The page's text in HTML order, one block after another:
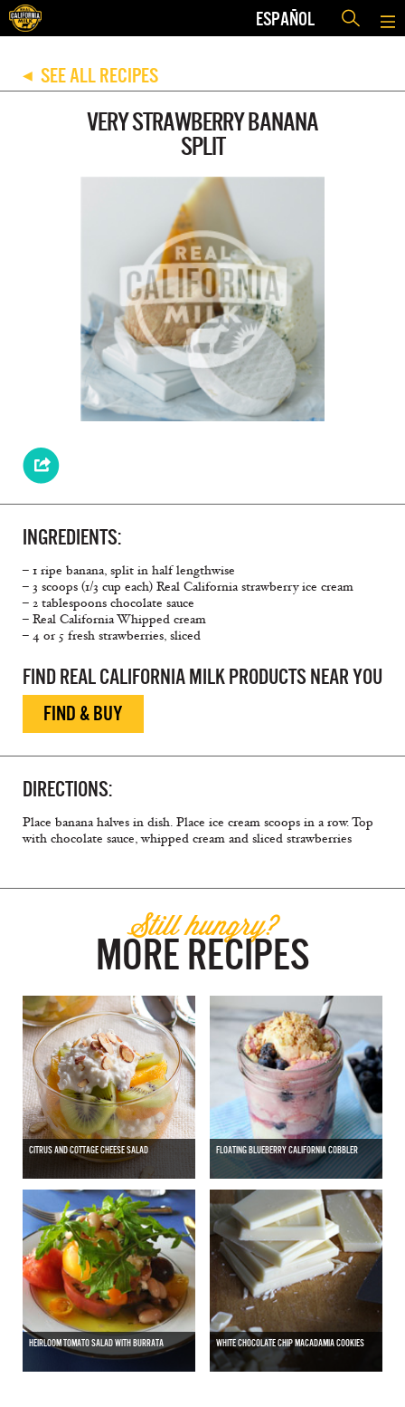
ESPAÑOL
◀ SEE ALL RECIPES
VERY STRAWBERRY BANANA
SPLIT
INGREDIENTS:
– 1 ripe banana, split in half lengthwise
– 3 scoops (1/3 cup each) Real California strawberry ice cream
– 2 tablespoons chocolate sauce
– Real California Whipped cream
– 4 or 5 fresh strawberries, sliced
FIND REAL CALIFORNIA MILK PRODUCTS NEAR YOU
FIND & BUY
DIRECTIONS:
Place banana halves in dish. Place ice cream scoops in a row. Top
with chocolate sauce, whipped cream and sliced strawberries
Still hungry?
MORE RECIPES
CITRUS AND COTTAGE CHEESE SALAD FLOATING BLUEBERRY CALIFORNIA COBBLER
HEIRLOOM TOMATO SALAD WITH BURRATA WHITE CHOCOLATE CHIP MACADAMIA COOKIES